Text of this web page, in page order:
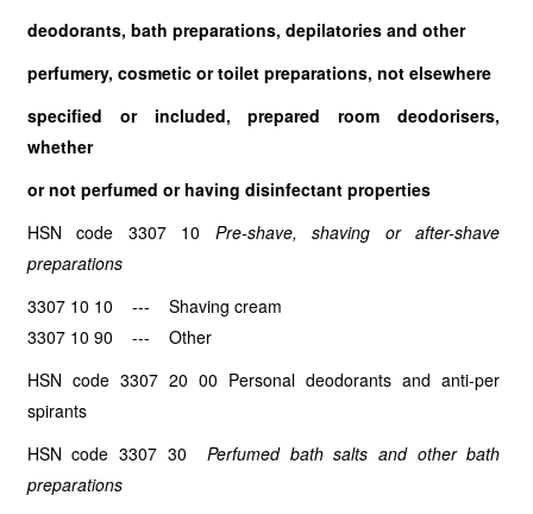
deodorants, bath preparations, depilatories and other
perfumery, cosmetic or toilet preparations, not elsewhere
specified or included, prepared room deodorisers,
whether
or not perfumed or having disinfectant properties
HSN code 3307 10 Pre-shave, shaving or after-shave
preparations
3307 10 10 --- Shaving cream
3307 10 90 --- Other
HSN code 3307 20 00 Personal deodorants and anti-per
spirants
HSN code 3307 30 Perfumed bath salts and other bath
preparations